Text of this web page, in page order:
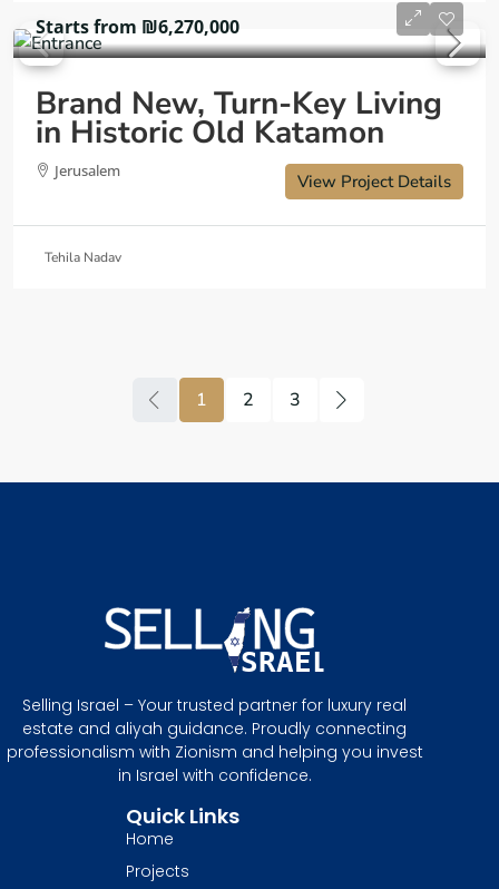
Starts from ₪6,270,000
Brand New, Turn-Key Living
in Historic Old Katamon
Jerusalem View Project Details
Tehila Nadav
1 2 3
Selling Israel – Your trusted partner for luxury real
estate and aliyah guidance. Proudly connecting
professionalism with Zionism and helping you invest
in Israel with confidence.
Quick Links
Home
Projects